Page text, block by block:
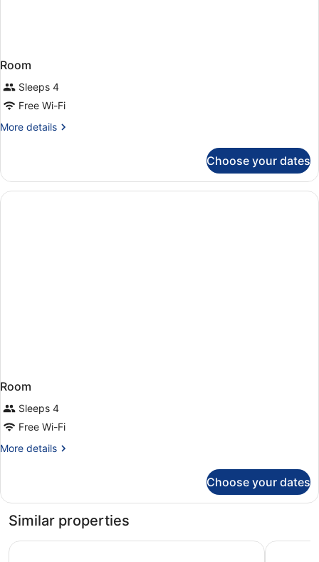
Room
Sleeps 4
Free Wi-Fi
More details
More
Choose your dates
Room
Sleeps 4
Free Wi-Fi
More details
More
Choose your dates
Similar properties
Exe Coruña Hotel